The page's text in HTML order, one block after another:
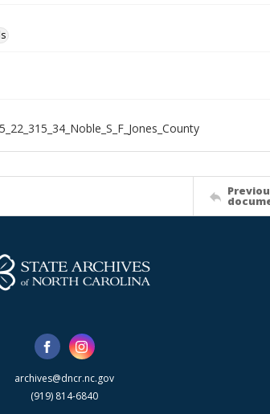
archives@dncr.nc.gov
(919) 814-6840